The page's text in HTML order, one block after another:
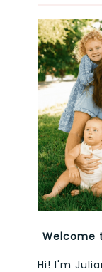
Welcome
Hi! I'm